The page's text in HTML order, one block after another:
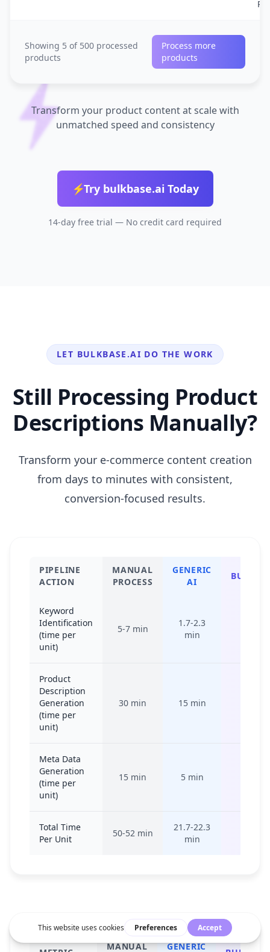
Showing 5 of 500 processed
products
Process more
products
Transform your product content at scale with
unmatched speed and consistency
⚡Try bulkbase.ai Today
14-day free trial — No credit card required
LET BULKBASE.AI DO THE WORK
Still Processing Product
Descriptions Manually?
Transform your e-commerce content creation
from days to minutes with consistent,
conversion-focused results.
PIPELINE
ACTION
MANUAL
PROCESS
GENERIC
AI
Keyword
Identification
(time per
unit)
5-7 min
1.7-2.3
min
Product
Description
Generation
(time per
unit)
30 min 15 min
Meta Data
Generation
(time per
unit)
15 min 5 min
Total Time
Per Unit
50-52 min
21.7-22.3
min
MANUAL GENERIC